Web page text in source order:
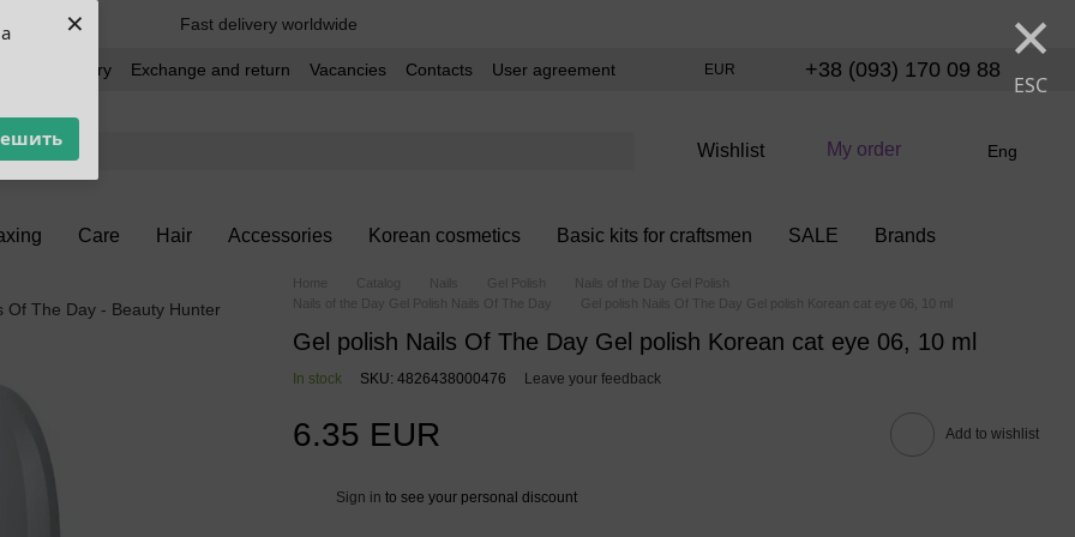
× ×
ESC
Fast delivery worldwide
and delivery Exchange and return Vacancies Contacts
User agreement
EUR +38 (093) 170 09 88
Wishlist My order Eng
Care Hair Accessories Korean cosmetics Basic kits for craftsmen SALE Brands
Home Catalog Nails Gel Polish
Nails of the Day Gel Polish
Nails of the Day Gel Polish Nails Of The Day
Gel polish Nails Of The Day Gel polish Korean cat eye 06, 10 ml
Gel polish Nails Of The Day Gel polish Korean cat eye 06, 10 ml
In stock SKU: 4826438000476 Leave your feedback
6.35 EUR Add to wishlist
Sign in to see your personal discount